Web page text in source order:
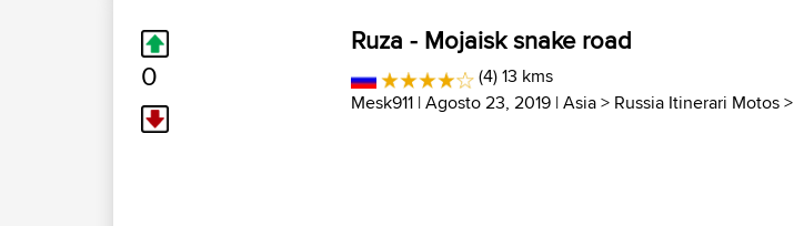
0
Ruza - Mojaisk snake road
(4) 13 kms
Mesk911 | Agosto 23, 2019 |Asia> Russia Itinerari Motos>